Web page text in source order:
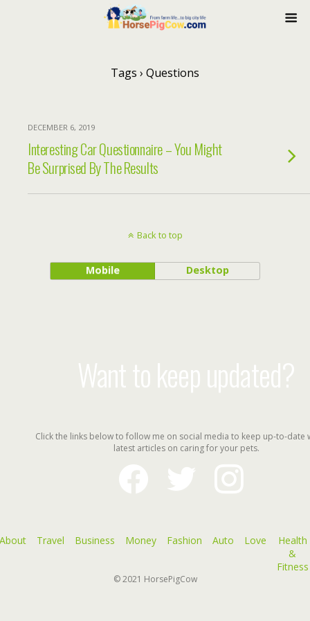
Tags › Questions
DECEMBER 6, 2019
Interesting Car Questionnaire – You Might
Be Surprised By The Results
Back to top
Mobile Desktop
Want to keep updated?
Click the links below to follow me on social media to keep up-to-date
latest articles on caring for your pets.
facebook
instagram
Travel Business Money Fashion Auto Love
Health
&
Fitness
© 2021 HorsePigCow